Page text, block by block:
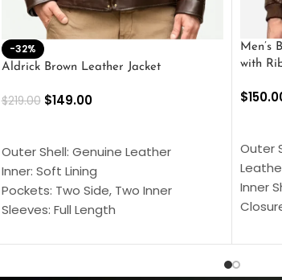
-32%
Aldrick Brown Leather Jacket
$219.00 $149.00
Outer Shell: Genuine Leather
Inner: Soft Lining
Pockets: Two Side, Two Inner
Sleeves: Full Length
Cuffs: Buttoned Cuffs
Men’s
with
$
Outer
Inner
Inside